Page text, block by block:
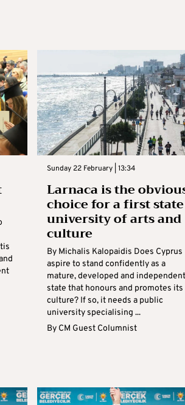
Sunday 22 February | 13:34
Larnaca is the
choice for a first state
university of arts and
culture
By Michalis Kalopaidis Does Cyprus
aspire to stand confidently as a
mature, developed and independent
state that honours and promotes its
culture? If so, it needs a public
university specialising ...
By CM Guest Columnist